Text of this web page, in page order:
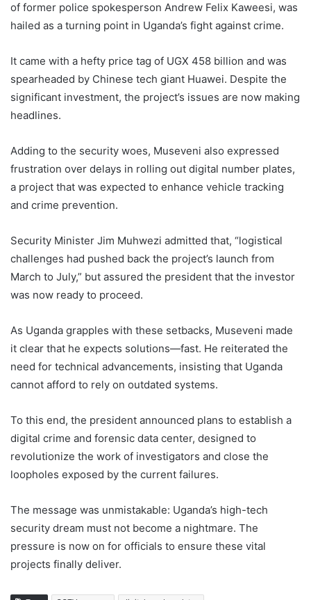
of former police spokesperson Andrew Felix Kaweesi, was
hailed as a turning point in Uganda’s fight against crime.
It came with a hefty price tag of UGX 458 billion and was
spearheaded by Chinese tech giant Huawei. Despite the
significant investment, the project’s issues are now making
headlines.
Adding to the security woes, Museveni also expressed
frustration over delays in rolling out digital number plates,
a project that was expected to enhance vehicle tracking
and crime prevention.
Security Minister Jim Muhwezi admitted that, “logistical
challenges had pushed back the project’s launch from
March to July,” but assured the president that the investor
was now ready to proceed.
As Uganda grapples with these setbacks, Museveni made
it clear that he expects solutions—fast. He reiterated the
need for technical advancements, insisting that Uganda
cannot afford to rely on outdated systems.
To this end, the president announced plans to establish a
digital crime and forensic data center, designed to
revolutionize the work of investigators and close the
loopholes exposed by the current failures.
The message was unmistakable: Uganda’s high-tech
security dream must not become a nightmare. The
pressure is now on for officials to ensure these vital
projects finally deliver.